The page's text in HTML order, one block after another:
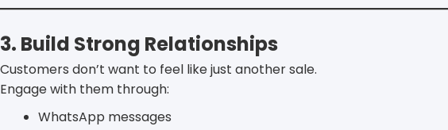
3. Build Strong Relationships
Customers don’t want to feel like just another sale.
Engage with them through:
WhatsApp messages